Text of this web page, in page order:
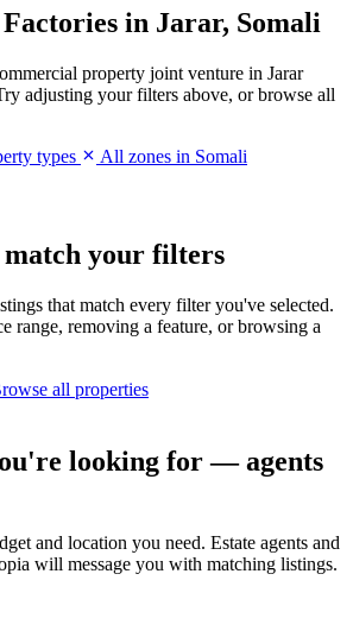
in Jarar, Somali
property joint venture in Jarar
adjusting your filters above, or browse all
types
All zones in Somali
your filters
that match every filter you've selected.
range, removing a feature, or browsing a
all properties
looking for — agents
and location you need. Estate agents and
will message you with matching listings.